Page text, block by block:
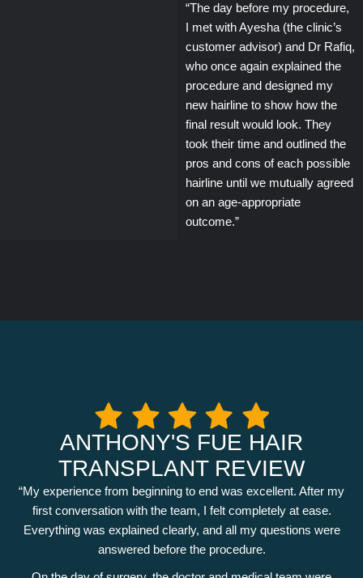
“The day before my procedure,
I met with Ayesha (the clinic’s
customer advisor) and Dr Rafiq,
who once again explained the
procedure and designed my
new hairline to show how the
final result would look. They
took their time and outlined the
pros and cons of each possible
hairline until we mutually agreed
on an age-appropriate
outcome.”
ANTHONY'S FUE HAIR
TRANSPLANT REVIEW
“My experience from beginning to end was excellent. After my
first conversation with the team, I felt completely at ease.
Everything was explained clearly, and all my questions were
answered before the procedure.